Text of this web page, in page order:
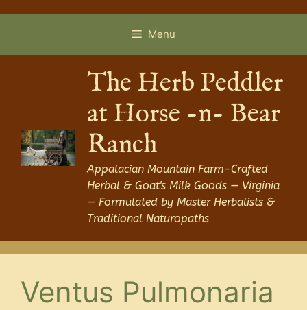
Menu
The Herb Peddler
at Horse -n- Bear
Ranch
Appalacian Mountain Farm-Crafted
Herbal & Goat's Milk Goods — Virginia
— Formulated by Master Herbalists &
Traditional Naturopaths
Ventus Pulmonaria